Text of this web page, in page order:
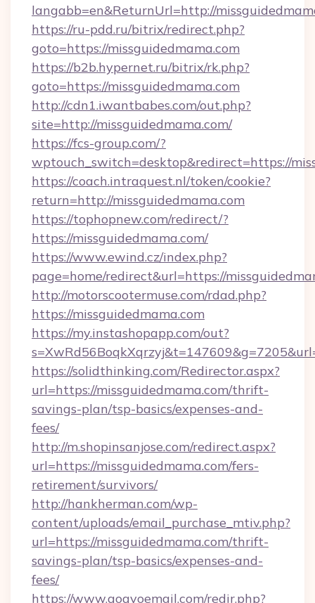
langabb=en&ReturnUrl=http://
https://ru-pdd.ru/bitrix/redirect.php?
goto=https://missguidedmama.com
https://b2b.hypernet.ru/bitrix/rk.php?
goto=https://missguidedmama.com
http://cdn1.iwantbabes.com/out.php?
site=http://missguidedmama.com/
https://fcs-group.com/?
wptouch_switch=desktop&redirect=https://
https://coach.intraquest.nl/token/cookie?
return=http://missguidedmama.com
https://tophopnew.com/redirect/?
https://missguidedmama.com/
https://www.ewind.cz/index.php?
page=home/redirect&url=https://
http://motorscootermuse.com/rdad.php?
https://missguidedmama.com
https://my.instashopapp.com/out?
https://solidthinking.com/Redirector.aspx?
url=https://missguidedmama.com/thrift-
savings-plan/tsp-basics/expenses-and-
fees/
http://m.shopinsanjose.com/redirect.aspx?
url=https://missguidedmama.com/fers-
retirement/survivors/
http://hankherman.com/wp-
content/uploads/email_purchase_mtiv.php?
url=https://missguidedmama.com/thrift-
savings-plan/tsp-basics/expenses-and-
fees/
https://www.gogvoemail.com/redir.php?